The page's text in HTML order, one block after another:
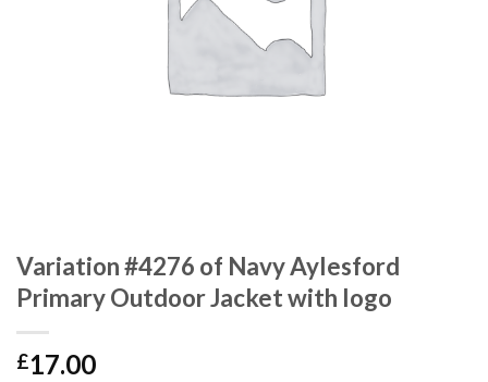
Variation #4276 of Navy Aylesford
Primary Outdoor Jacket with logo
£17.00